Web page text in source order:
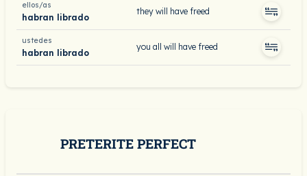
ellos/as
habran librado
they will have freed
ustedes
habran librado
you all will have freed
PRETERITE PERFECT